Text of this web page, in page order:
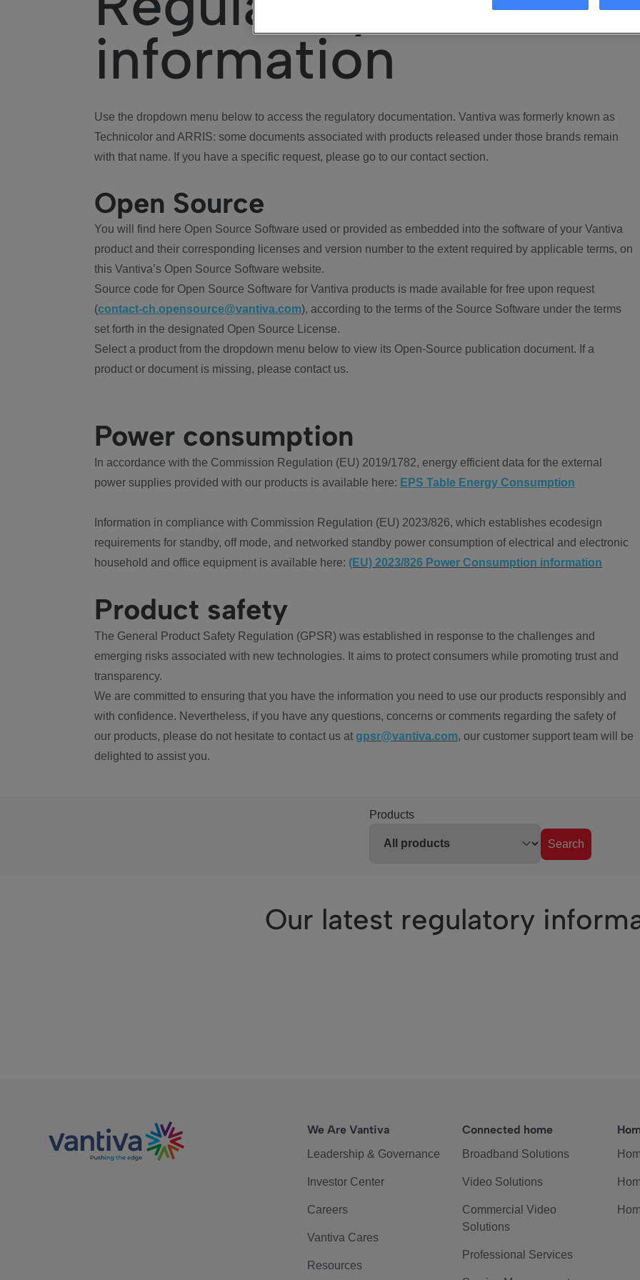
information
Use the dropdown menu below to access the regulatory documentation. Vantiva was formerly known as
Technicolor and ARRIS: some documents associated with products released under those brands remain
with that name. If you have a specific request, please go to our contact section.
Open Source
You will find here Open Source Software used or provided as embedded into the software of your Vantiva
product and their corresponding licenses and version number to the extent required by applicable terms, on
this Vantiva’s Open Source Software website.
Source code for Open Source Software for Vantiva products is made available for free upon request
(contact-ch.opensource@vantiva.com), according to the terms of the Source Software under the terms
set forth in the designated Open Source License.
Select a product from the dropdown menu below to view its Open-Source publication document. If a
product or document is missing, please contact us.
Power consumption
In accordance with the Commission Regulation (EU) 2019/1782, energy efficient data for the external
power supplies provided with our products is available here: EPS Table Energy Consumption
Information in compliance with Commission Regulation (EU) 2023/826, which establishes ecodesign
requirements for standby, off mode, and networked standby power consumption of electrical and electronic
household and office equipment is available here: (EU) 2023/826 Power Consumption information
Product safety
The General Product Safety Regulation (GPSR) was established in response to the challenges and
emerging risks associated with new technologies. It aims to protect consumers while promoting trust and
transparency.
We are committed to ensuring that you have the information you need to use our products responsibly and
with confidence. Nevertheless, if you have any questions, concerns or comments regarding the safety of
our products, please do not hesitate to contact us at gpsr@vantiva.com, our customer support team will be
delighted to assist you.
Products
Search
Our latest regulatory
We Are Vantiva
Leadership & Governance
Investor Center
Careers
Vantiva Cares
Resources
Connected home
Broadband Solutions
Video Solutions
Commercial Video
Solutions
Professional Services